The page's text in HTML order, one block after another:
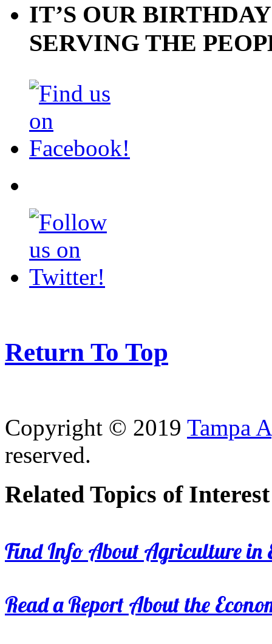
IT’S OUR
SERVING THE
Return To Top
Copyright © 2019 Tampa
reserved.
Related Topics of Interest
Find Info About Agriculture in
Read a Report About the